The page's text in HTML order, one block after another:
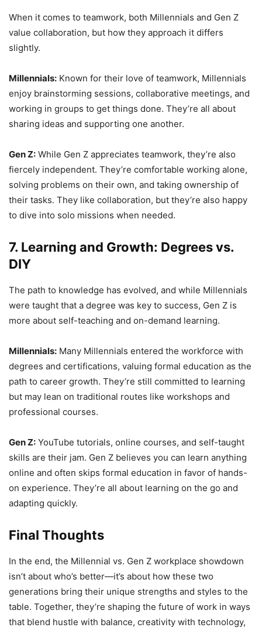
When it comes to teamwork, both Millennials and Gen Z
value collaboration, but how they approach it differs
slightly.
Millennials: Known for their love of teamwork, Millennials
enjoy brainstorming sessions, collaborative meetings, and
working in groups to get things done. They’re all about
sharing ideas and supporting one another.
Gen Z: While Gen Z appreciates teamwork, they’re also
fiercely independent. They’re comfortable working alone,
solving problems on their own, and taking ownership of
their tasks. They like collaboration, but they’re also happy
to dive into solo missions when needed.
7. Learning and Growth: Degrees vs.
DIY
The path to knowledge has evolved, and while Millennials
were taught that a degree was key to success, Gen Z is
more about self-teaching and on-demand learning.
Millennials: Many Millennials entered the workforce with
degrees and certifications, valuing formal education as the
path to career growth. They’re still committed to learning
but may lean on traditional routes like workshops and
professional courses.
Gen Z: YouTube tutorials, online courses, and self-taught
skills are their jam. Gen Z believes you can learn anything
online and often skips formal education in favor of hands-
on experience. They’re all about learning on the go and
adapting quickly.
Final Thoughts
In the end, the Millennial vs. Gen Z workplace showdown
isn’t about who’s better—it’s about how these two
generations bring their unique strengths and styles to the
table. Together, they’re shaping the future of work in ways
that blend hustle with balance, creativity with technology,